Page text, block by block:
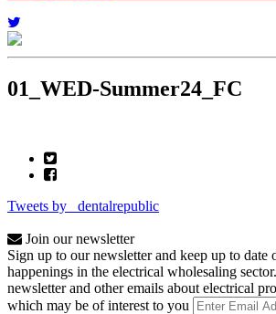
01_WED-Summer24_FC
Tweets by _dentalrepublic
Join our newsletter
Sign up to our newsletter and keep up to date
happenings in the electrical wholesaling
newsletter and other emails about electrical
which may be of interest to you